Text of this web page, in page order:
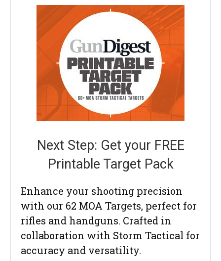
Next Step: Get your FREE
Printable Target Pack
Enhance your shooting precision
with our 62 MOA Targets, perfect for
rifles and handguns. Crafted in
collaboration with Storm Tactical for
accuracy and versatility.